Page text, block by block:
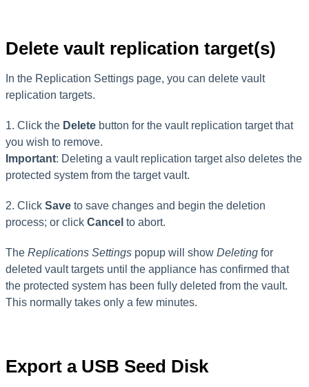
Delete vault replication target(s)
In the Replication Settings page, you can delete vault
replication targets.
1. Click the Delete button for the vault replication target that
you wish to remove.
Important: Deleting a vault replication target also deletes the
protected system from the target vault.
2. Click Save to save changes and begin the deletion
process; or click Cancel to abort.
The Replications Settings popup will show Deleting for
deleted vault targets until the appliance has confirmed that
the protected system has been fully deleted from the vault.
This normally takes only a few minutes.
Export a USB Seed Disk